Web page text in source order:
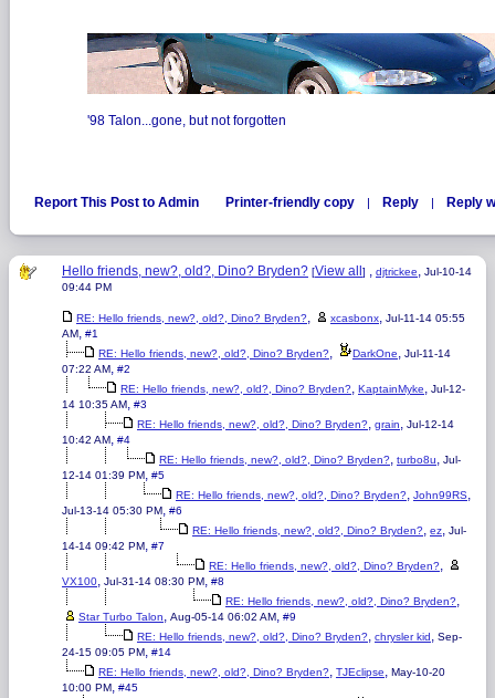
'98 Talon...gone, but not forgotten
Report This Post to Admin Printer-friendly copy | Reply | Reply
Hello friends, new?, old?, Dino? Bryden? [View all ] , djtrickee, Jul-10-14
09:44 PM
RE: Hello friends, new?, old?, Dino? Bryden?, xcasbonx, Jul-11-14 05:55
AM, #1
RE: Hello friends, new?, old?, Dino? Bryden?, DarkOne, Jul-11-14
07:22 AM, #2
RE: Hello friends, new?, old?, Dino? Bryden?, KaptainMyke, Jul-12-
14 10:35 AM, #3
RE: Hello friends, new?, old?, Dino? Bryden?, grain, Jul-12-14
10:42 AM, #4
RE: Hello friends, new?, old?, Dino? Bryden?, turbo8u, Jul-
12-14 01:39 PM, #5
RE: Hello friends, new?, old?, Dino? Bryden?, John99RS,
Jul-13-14 05:30 PM, #6
RE: Hello friends, new?, old?, Dino? Bryden?, ez, Jul-
14-14 09:42 PM, #7
RE: Hello friends, new?, old?, Dino? Bryden?,
VX100, Jul-31-14 08:30 PM, #8
RE: Hello friends, new?, old?, Dino? Bryden?,
Star Turbo Talon, Aug-05-14 06:02 AM, #9
RE: Hello friends, new?, old?, Dino? Bryden?, chrysler kid, Sep-
24-15 09:05 PM, #14
RE: Hello friends, new?, old?, Dino? Bryden?, TJEclipse, May-10-20
10:00 PM, #45